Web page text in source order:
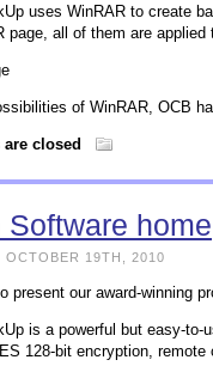
uses WinRAR to create
page, all of them are applied
of WinRAR, OCB
closed
Software home
OCTOBER 19TH, 2010
present our award-winning
is a powerful but easy-to-
128-bit encryption,